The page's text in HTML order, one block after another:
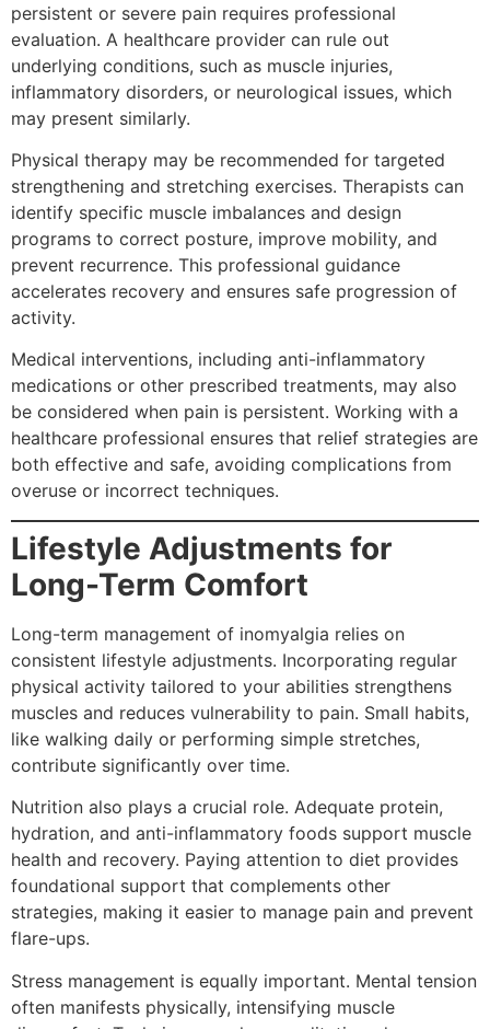
persistent or severe pain requires professional
evaluation. A healthcare provider can rule out
underlying conditions, such as muscle injuries,
inflammatory disorders, or neurological issues, which
may present similarly.
Physical therapy may be recommended for targeted
strengthening and stretching exercises. Therapists can
identify specific muscle imbalances and design
programs to correct posture, improve mobility, and
prevent recurrence. This professional guidance
accelerates recovery and ensures safe progression of
activity.
Medical interventions, including anti-inflammatory
medications or other prescribed treatments, may also
be considered when pain is persistent. Working with a
healthcare professional ensures that relief strategies are
both effective and safe, avoiding complications from
overuse or incorrect techniques.
Lifestyle Adjustments for
Long-Term Comfort
Long-term management of inomyalgia relies on
consistent lifestyle adjustments. Incorporating regular
physical activity tailored to your abilities strengthens
muscles and reduces vulnerability to pain. Small habits,
like walking daily or performing simple stretches,
contribute significantly over time.
Nutrition also plays a crucial role. Adequate protein,
hydration, and anti-inflammatory foods support muscle
health and recovery. Paying attention to diet provides
foundational support that complements other
strategies, making it easier to manage pain and prevent
flare-ups.
Stress management is equally important. Mental tension
often manifests physically, intensifying muscle